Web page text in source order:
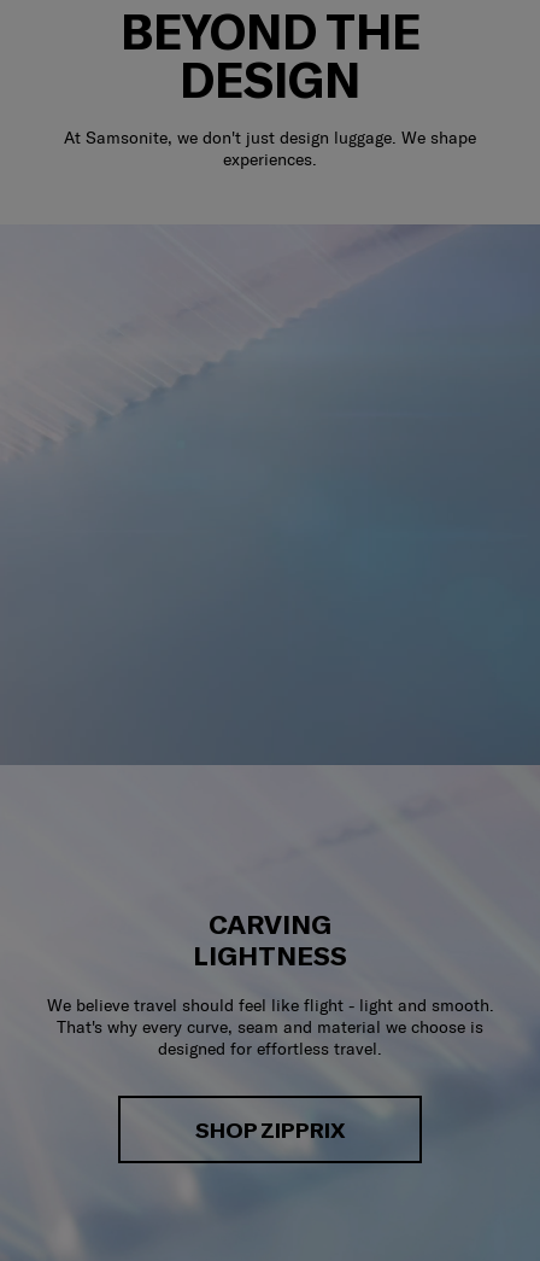
BEYOND THE
DESIGN
At Samsonite, we don't just design luggage. We shape
experiences.
CARVING
LIGHTNESS
We believe travel should feel like flight - light and smooth.
That's why every curve, seam and material we choose is
designed for effortless travel.
SHOP ZIPPRIX